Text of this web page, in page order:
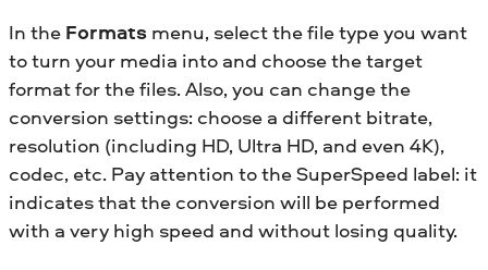
In the Formats menu, select the file type you want
to turn your media into and choose the target
format for the files. Also, you can change the
conversion settings: choose a different bitrate,
resolution (including HD, Ultra HD, and even 4K),
codec, etc. Pay attention to the SuperSpeed label: it
indicates that the conversion will be performed
with a very high speed and without losing quality.